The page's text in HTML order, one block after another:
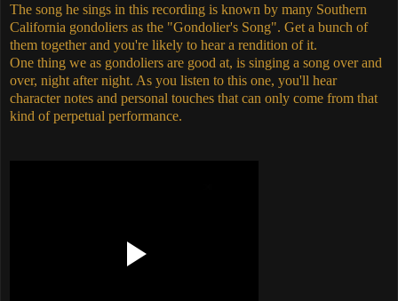
The song he sings in this recording is known by many Southern
California gondoliers as the "Gondolier's Song". Get a bunch of
them together and you're likely to hear a rendition of it.
One thing we as gondoliers are good at, is singing a song over and
over, night after night. As you listen to this one, you'll hear
character notes and personal touches that can only come from that
kind of perpetual performance.